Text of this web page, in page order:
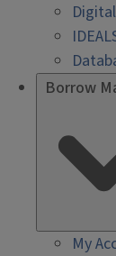
Borrow
My